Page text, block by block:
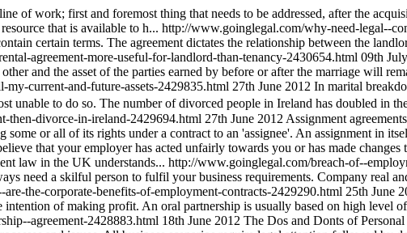
of work; first and foremost thing that needs to be addressed, after the
that is available to h... http://www.goinglegal.com/why-need-legal--
certain terms. The agreement dictates the relationship between the
agreement-more-useful-for-landlord-than-tenancy-2430654.html 09th
and the asset of the parties earned by before or after the marriage will
current-and-future-assets-2429835.html 27th June 2012 In marital
unable to do so. The number of divorced people in Ireland has doubled in
then-divorce-in-ireland-2429694.html 27th June 2012 Assignment
or all of its rights under a contract to an 'assignee'. An assignment in
that your employer has acted unfairly towards you or has made
law in the UK understands... http://www.goinglegal.com/breach-of--
need a skilful person to fulfil your business requirements. Company real
the-corporate-benefits-of-employment-contracts-2429290.html 25th June
of making profit. An oral partnership is usually based on high level
agreement-2428883.html 18th June 2012 The Dos and Donts of